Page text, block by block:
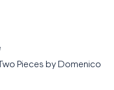
Pieces by Domenico